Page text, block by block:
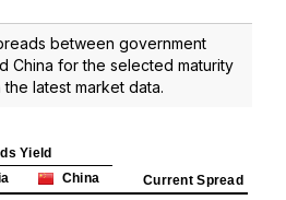
between government
China for the selected maturity
latest market data.
Yield
Current Spread
China